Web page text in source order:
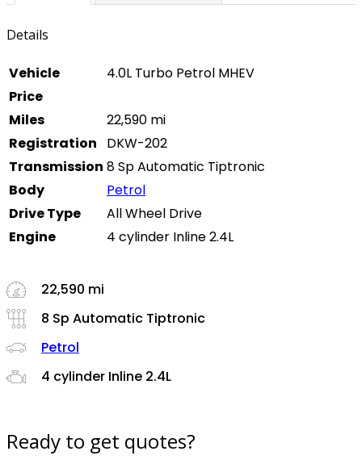
Details
Vehicle
4.0L Turbo Petrol MHEV
Price
Miles
22,590 mi
Registration
DKW-202
Transmission 8 Sp Automatic Tiptronic
Body
Petrol
Drive Type
All Wheel Drive
Engine
4 cylinder Inline 2.4L
22,590 mi
8 Sp Automatic Tiptronic
Petrol
4 cylinder Inline 2.4L
Ready to get quotes?